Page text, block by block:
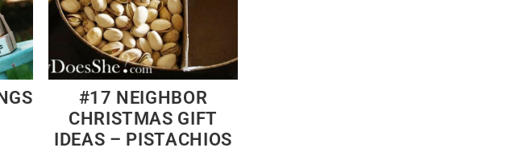
#17 NEIGHBOR
CHRISTMAS GIFT
IDEAS – PISTACHIOS